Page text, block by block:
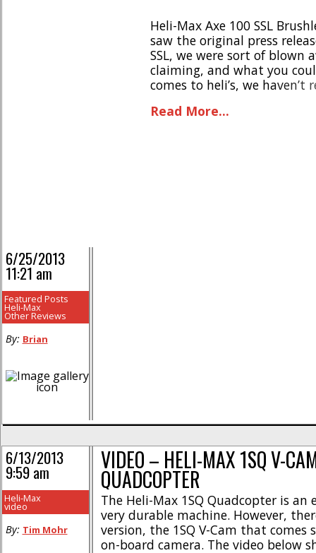
Heli-Max Axe 100 SSL
saw the original press
SSL, we were sort of blown
claiming, and what you
comes to heli’s, we
Read More...
6/25/2013
11:21 am
Featured Posts
Heli-Max
Other Reviews
By: Brian
VIDEO – HELI-MAX 1SQ V-
QUADCOPTER
The Heli-Max 1SQ Quadcopter is an
very durable machine. However,
version, the 1SQ V-Cam that comes
on-board camera. The video below
6/13/2013
9:59 am
Heli-Max
video
By: Tim Mohr